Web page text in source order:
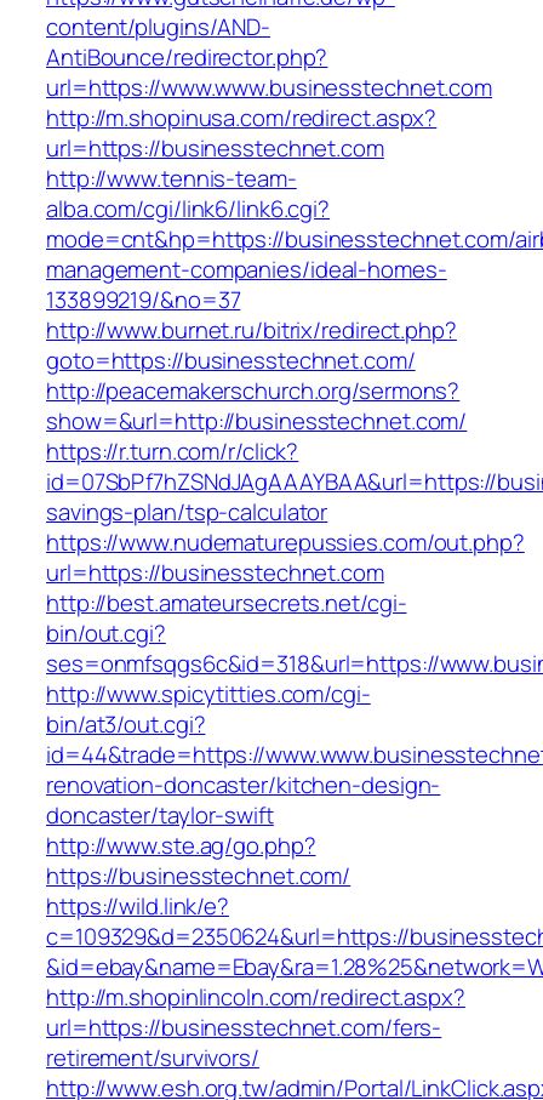
content/plugins/AND-
AntiBounce/redirector.php?
url=https://www.www.businesstechnet.com
http://m.shopinusa.com/redirect.aspx?
url=https://businesstechnet.com
http://www.tennis-team-
alba.com/cgi/link6/link6.cgi?
mode=cnt&hp=https://businesstechnet.com/
management-companies/ideal-homes-
133899219/&no=37
http://www.burnet.ru/bitrix/redirect.php?
goto=https://businesstechnet.com/
http://peacemakerschurch.org/sermons?
show=&url=http://businesstechnet.com/
https://r.turn.com/r/click?
id=07SbPf7hZSNdJAgAAAYBAA&url=https://
savings-plan/tsp-calculator
https://www.nudematurepussies.com/out.php?
url=https://businesstechnet.com
http://best.amateursecrets.net/cgi-
bin/out.cgi?
ses=onmfsqgs6c&id=318&url=https://
http://www.spicytitties.com/cgi-
bin/at3/out.cgi?
id=44&trade=https://
renovation-doncaster/kitchen-design-
doncaster/taylor-swift
http://www.ste.ag/go.php?
https://businesstechnet.com/
https://wild.link/e?
c=109329&d=2350624&url=https://
http://m.shopinlincoln.com/redirect.aspx?
url=https://businesstechnet.com/fers-
retirement/survivors/
http://www.esh.org.tw/admin/Portal/